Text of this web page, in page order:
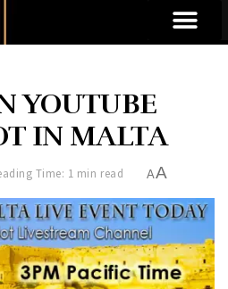
YOUTUBE
IN MALTA
Time: 1 min read AA